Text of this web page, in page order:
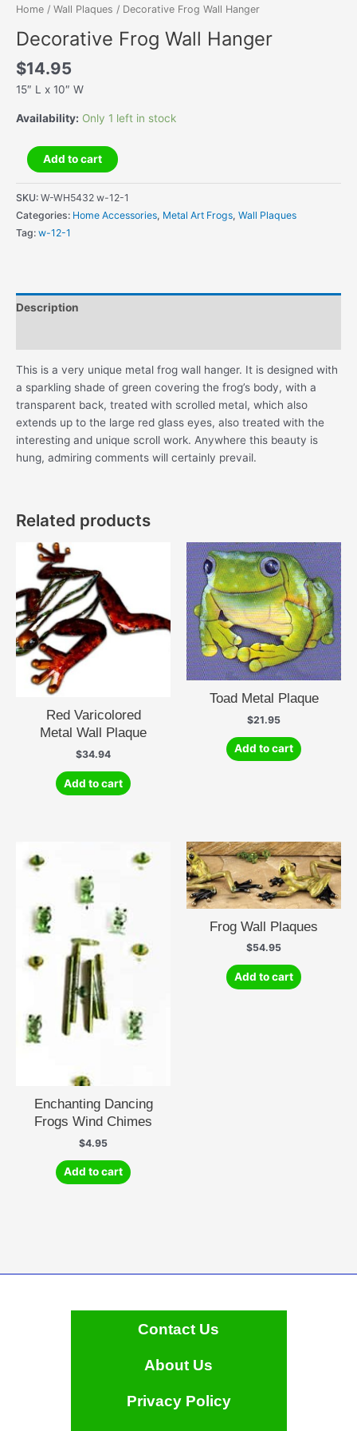
Home / Wall Plaques / Decorative Frog Wall Hanger
Decorative Frog Wall Hanger
$14.95
15″ L x 10″ W
Availability: Only 1 left in stock
Decorative
Frog
quantity
Add to cart
SKU: W-WH5432 w-12-1
Categories: Home Accessories, Metal Art Frogs, Wall Plaques
Tag: w-12-1
Description
This is a very unique metal frog wall hanger. It is designed with
a sparkling shade of green covering the frog’s body, with a
transparent back, treated with scrolled metal, which also
extends up to the large red glass eyes, also treated with the
interesting and unique scroll work. Anywhere this beauty is
hung, admiring comments will certainly prevail.
Related products
Red Varicolored
Metal Wall Plaque
$34.94
Add to cart
Toad Metal Plaque
$21.95
Add to cart
Enchanting Dancing
Frogs Wind Chimes
$4.95
Add to cart
Frog Wall Plaques
$54.95
Add to cart
Contact Us
About Us
Privacy Policy